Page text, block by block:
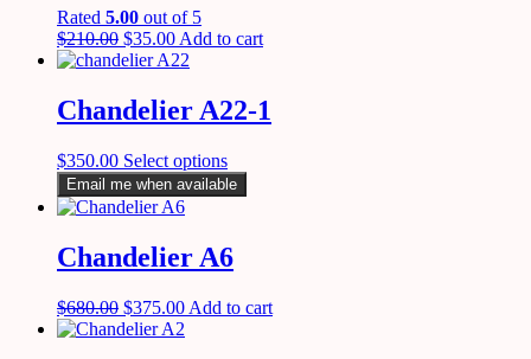
Rated 5.00 out of 5
$210.00 $35.00Add to cart
Chandelier A22-1
$350.00 Select options
Email me when available
Chandelier A6
$680.00 $375.00 Add to cart